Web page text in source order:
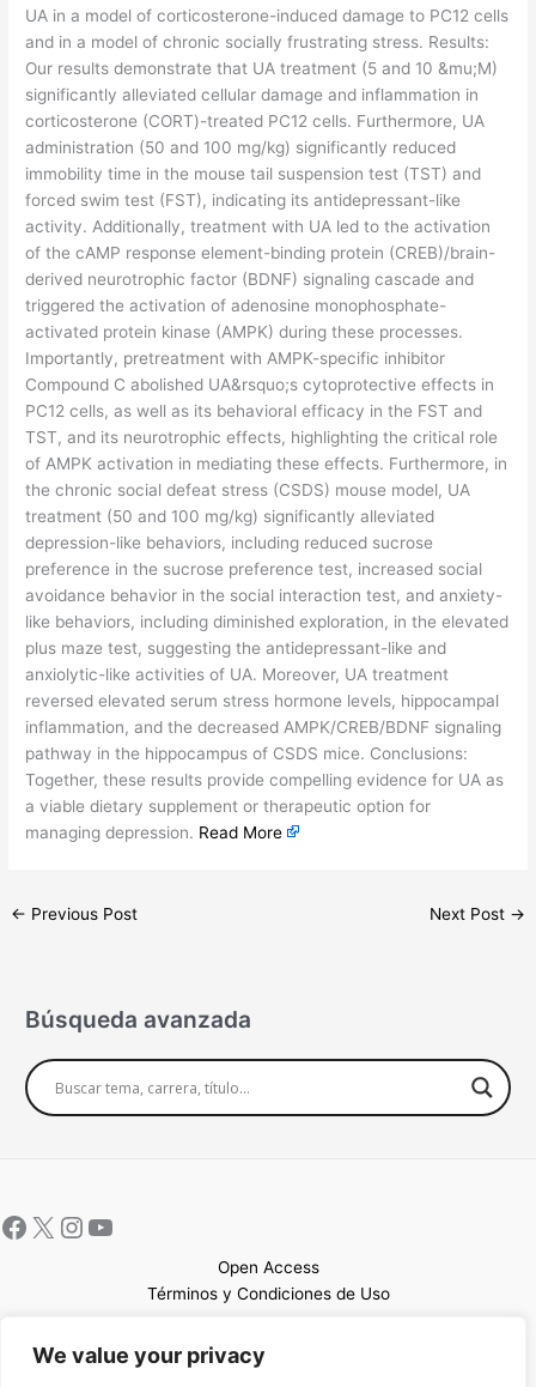
We value your privacy
UA in a model of corticosterone-induced damage to PC12 cells
and in a model of chronic socially frustrating stress. Results:
Our results demonstrate that UA treatment (5 and 10 &mu;M)
significantly alleviated cellular damage and inflammation in
corticosterone (CORT)-treated PC12 cells. Furthermore, UA
administration (50 and 100 mg/kg) significantly reduced
immobility time in the mouse tail suspension test (TST) and
forced swim test (FST), indicating its antidepressant-like
activity. Additionally, treatment with UA led to the activation
of the cAMP response element-binding protein (CREB)/brain-
derived neurotrophic factor (BDNF) signaling cascade and
triggered the activation of adenosine monophosphate-
activated protein kinase (AMPK) during these processes.
Importantly, pretreatment with AMPK-specific inhibitor
Compound C abolished UA&rsquo;s cytoprotective effects in
PC12 cells, as well as its behavioral efficacy in the FST and
TST, and its neurotrophic effects, highlighting the critical role
of AMPK activation in mediating these effects. Furthermore, in
the chronic social defeat stress (CSDS) mouse model, UA
treatment (50 and 100 mg/kg) significantly alleviated
depression-like behaviors, including reduced sucrose
preference in the sucrose preference test, increased social
avoidance behavior in the social interaction test, and anxiety-
like behaviors, including diminished exploration, in the elevated
plus maze test, suggesting the antidepressant-like and
anxiolytic-like activities of UA. Moreover, UA treatment
reversed elevated serum stress hormone levels, hippocampal
inflammation, and the decreased AMPK/CREB/BDNF signaling
pathway in the hippocampus of CSDS mice. Conclusions:
Together, these results provide compelling evidence for UA as
a viable dietary supplement or therapeutic option for
managing depression. Read More
← Previous Post Next Post →
Búsqueda avanzada
Open Access
Términos y Condiciones de Uso